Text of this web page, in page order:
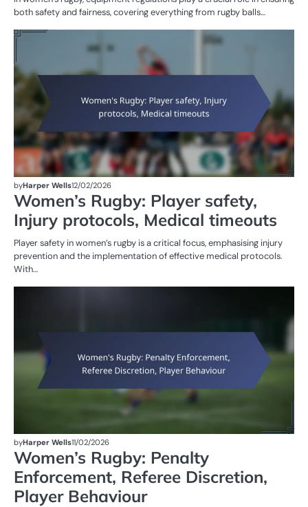
both safety and fairness, covering everything from rugby balls…
byHarper Wells12/02/2026
Women’s Rugby: Player safety,
Injury protocols, Medical timeouts
Player safety in women’s rugby is a critical focus, emphasising injury
prevention and the implementation of effective medical protocols.
With…
byHarper Wells11/02/2026
Women’s Rugby: Penalty
Enforcement, Referee Discretion,
Player Behaviour